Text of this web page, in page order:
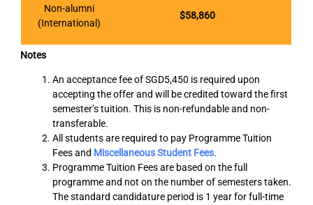
Non-alumni
(International)
$58,860
Notes
An acceptance fee of SGD5,450 is required upon
accepting the offer and will be credited toward the first
semester’s tuition. This is non-refundable and non-
transferable.
All students are required to pay Programme Tuition
Fees and Miscellaneous Student Fees.
Programme Tuition Fees are based on the full
programme and not on the number of semesters taken.
The standard candidature period is 1 year for full-time